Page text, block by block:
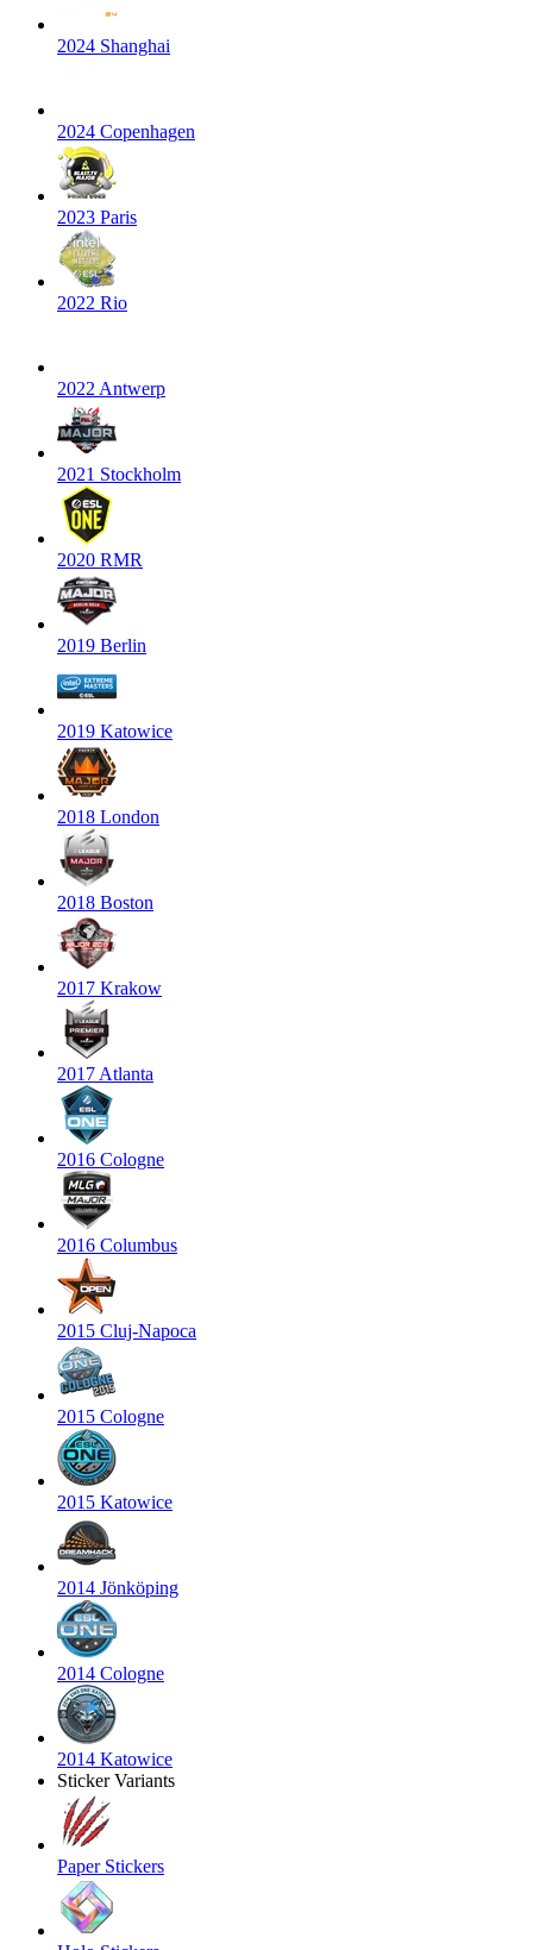
2024 Shanghai
2024 Copenhagen
2023 Paris
2022 Rio
2022 Antwerp
2021 Stockholm
2020 RMR
2019 Berlin
2019 Katowice
2018 London
2018 Boston
2017 Krakow
2017 Atlanta
2016 Cologne
2016 Columbus
2015 Cluj-Napoca
2015 Cologne
2015 Katowice
2014 Jönköping
2014 Cologne
2014 Katowice
Sticker Variants
Paper Stickers